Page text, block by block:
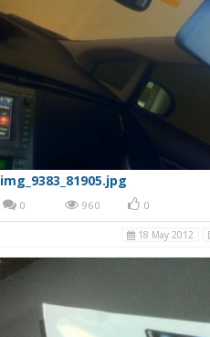
img_9383_81905.jpg
0 960 0
18 May 2012